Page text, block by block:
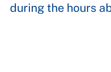
during the hours